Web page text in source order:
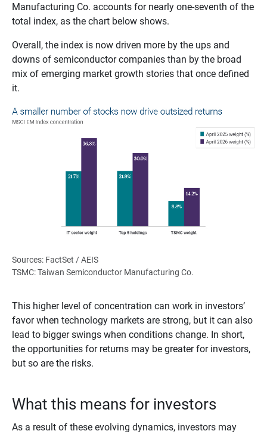
Manufacturing Co. accounts for nearly one-seventh of the
total index, as the chart below shows.
Overall, the index is now driven more by the ups and
downs of semiconductor companies than by the broad
mix of emerging market growth stories that once defined
it.
Sources: FactSet / AEIS
TSMC: Taiwan Semiconductor Manufacturing Co.
This higher level of concentration can work in investors’
favor when technology markets are strong, but it can also
lead to bigger swings when conditions change. In short,
the opportunities for returns may be greater for investors,
but so are the risks.
What this means for investors
As a result of these evolving dynamics, investors may